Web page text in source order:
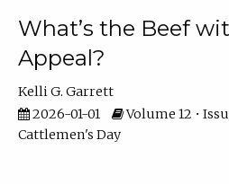
What’s the Beef
Appeal?
Kelli G. Garrett
2026-01-01
Volume 12 •
Cattlemen's Day